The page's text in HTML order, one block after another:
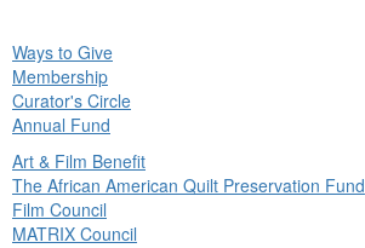
Ways to Give
Membership
Curator's Circle
Annual Fund
Art & Film Benefit
The African American Quilt Preservation Fund
Film Council
MATRIX Council